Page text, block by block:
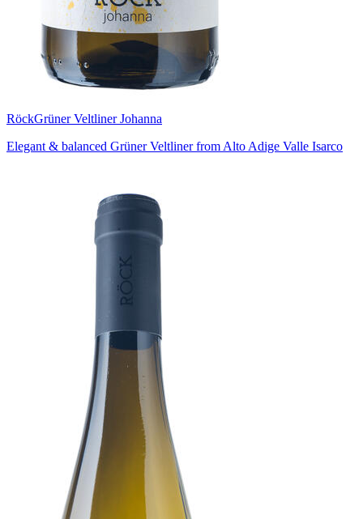
RöckGrüner Veltliner Johanna
Elegant & balanced Grüner Veltliner from Alto Adige Valle Isarco